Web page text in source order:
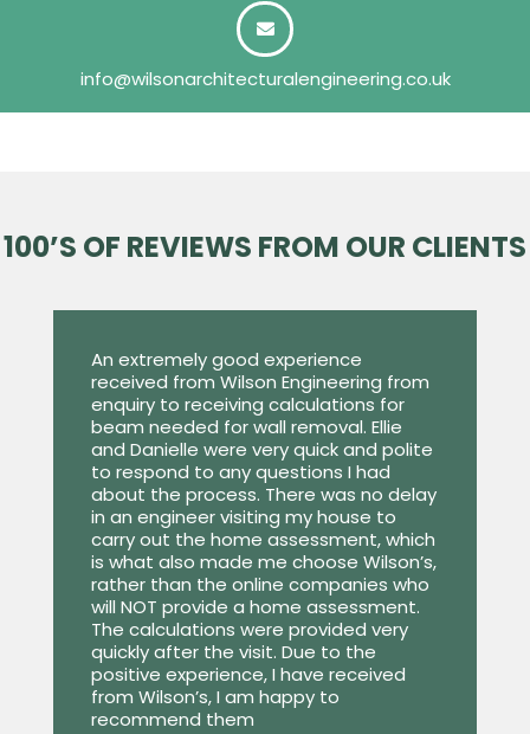
info@wilsonarchitecturalengineering.co.uk
100’S OF REVIEWS FROM OUR CLIENTS
An extremely good experience
received from Wilson Engineering from
enquiry to receiving calculations for
beam needed for wall removal. Ellie
and Danielle were very quick and polite
to respond to any questions I had
about the process. There was no delay
in an engineer visiting my house to
carry out the home assessment, which
is what also made me choose Wilson’s,
rather than the online companies who
will NOT provide a home assessment.
The calculations were provided very
quickly after the visit. Due to the
positive experience, I have received
from Wilson’s, I am happy to
recommend them